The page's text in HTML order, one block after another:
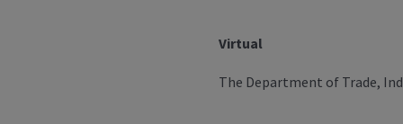
Virtual
The Department of Trade,